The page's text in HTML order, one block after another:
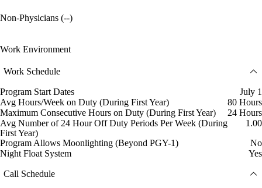
Non-Physicians (--)
Work Environment
Work Schedule
Program Start Dates
July 1
Avg Hours/Week on Duty (During First Year)
80 Hours
Maximum Consecutive Hours on Duty (During First Year)
24 Hours
Avg Number of 24 Hour Off Duty Periods Per Week (During
First Year)
1.00
Program Allows Moonlighting (Beyond PGY-1)
No
Night Float System
Yes
Call Schedule